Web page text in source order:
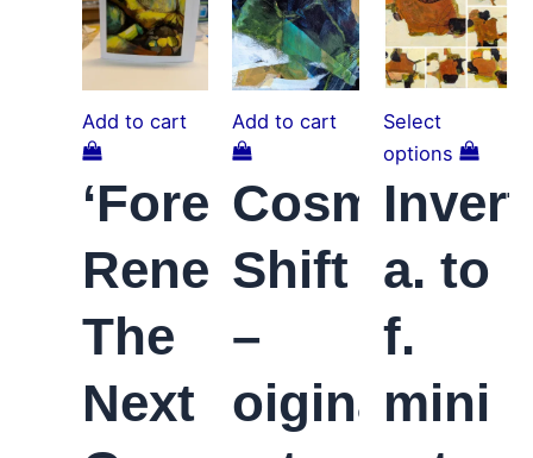
Add to cart
‘Forest
Renewal;
The
Next
Add to cart
Cosmic
Shift
–
oiginal
Select
options
a. to
f.
mini